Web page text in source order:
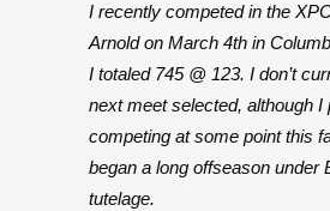
I recently competed in the
Arnold on March 4th in
I totaled 745 @ 123. I don’t
next meet selected, although I
competing at some point this
began a long offseason under
tutelage.